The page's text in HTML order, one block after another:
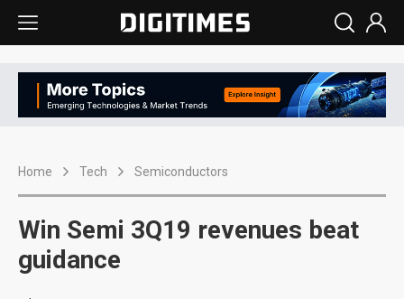
Home Tech Semiconductors
Win Semi 3Q19 revenues beat
guidance